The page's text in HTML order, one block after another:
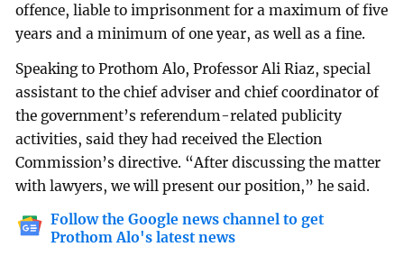
offence, liable to imprisonment for a maximum of five
years and a minimum of one year, as well as a fine.
Speaking to Prothom Alo, Professor Ali Riaz, special
assistant to the chief adviser and chief coordinator of
the government’s referendum-related publicity
activities, said they had received the Election
Commission’s directive. “After discussing the matter
with lawyers, we will present our position,” he said.
Follow the Google news channel to get
Prothom Alo's latest news